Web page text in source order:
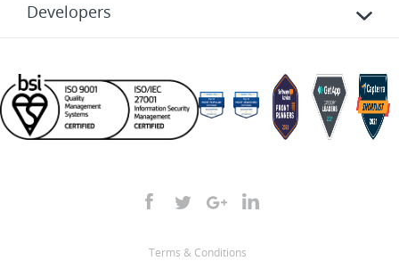
Developers
Terms & Conditions